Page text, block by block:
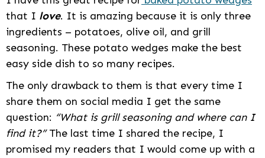
that I love. It is amazing because it is only three
ingredients – potatoes, olive oil, and grill
seasoning. These potato wedges make the best
easy side dish to so many recipes.
The only drawback to them is that every time I
share them on social media I get the same
question: “What is grill seasoning and where can I
find it?”The last time I shared the recipe, I
promised my readers that I would come up with a